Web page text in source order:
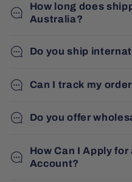
How long does
Australia?
Do you ship
Can I track my
Do you offer
How Can I Apply for
Account?